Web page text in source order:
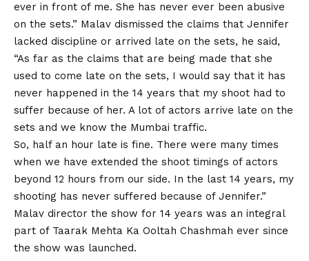
ever in front of me. She has never ever been abusive
on the sets.” Malav dismissed the claims that Jennifer
lacked discipline or arrived late on the sets, he said,
“As far as the claims that are being made that she
used to come late on the sets, I would say that it has
never happened in the 14 years that my shoot had to
suffer because of her. A lot of actors arrive late on the
sets and we know the Mumbai traffic.
So, half an hour late is fine. There were many times
when we have extended the shoot timings of actors
beyond 12 hours from our side. In the last 14 years, my
shooting has never suffered because of Jennifer.”
Malav director the show for 14 years was an integral
part of Taarak Mehta Ka Ooltah Chashmah ever since
the show was launched.